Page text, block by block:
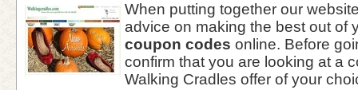
When putting together our
advice on making the best out of
coupon codes online. Before
confirm that you are looking at a
Walking Cradles offer of your